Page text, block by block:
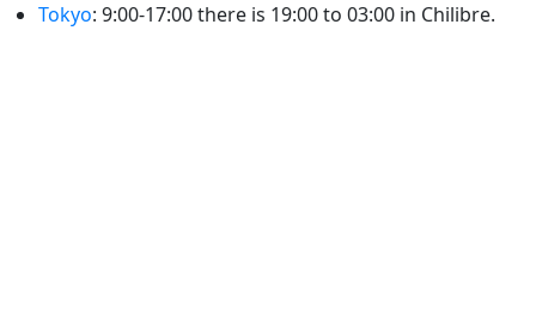
Tokyo: 9:00-17:00 there is 19:00 to 03:00 in Chilibre.